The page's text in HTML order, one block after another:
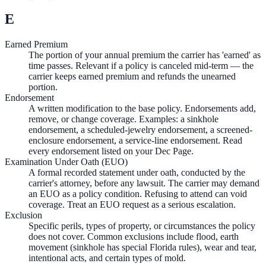
E
Earned Premium
The portion of your annual premium the carrier has 'earned' as
time passes. Relevant if a policy is canceled mid-term — the
carrier keeps earned premium and refunds the unearned
portion.
Endorsement
A written modification to the base policy. Endorsements add,
remove, or change coverage. Examples: a sinkhole
endorsement, a scheduled-jewelry endorsement, a screened-
enclosure endorsement, a service-line endorsement. Read
every endorsement listed on your Dec Page.
Examination Under Oath (EUO)
A formal recorded statement under oath, conducted by the
carrier's attorney, before any lawsuit. The carrier may demand
an EUO as a policy condition. Refusing to attend can void
coverage. Treat an EUO request as a serious escalation.
Exclusion
Specific perils, types of property, or circumstances the policy
does not cover. Common exclusions include flood, earth
movement (sinkhole has special Florida rules), wear and tear,
intentional acts, and certain types of mold.